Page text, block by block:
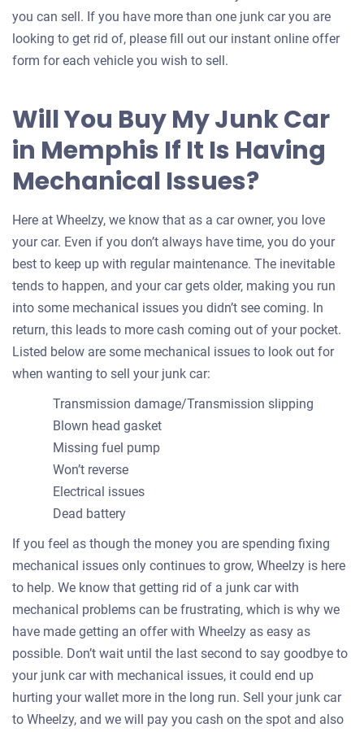
you can sell. If you have more than one junk car you are
looking to get rid of, please fill out our instant online offer
form for each vehicle you wish to sell.
Will You Buy My Junk Car
in Memphis If It Is Having
Mechanical Issues?
Here at Wheelzy, we know that as a car owner, you love
your car. Even if you don’t always have time, you do your
best to keep up with regular maintenance. The inevitable
tends to happen, and your car gets older, making you run
into some mechanical issues you didn’t see coming. In
return, this leads to more cash coming out of your pocket.
Listed below are some mechanical issues to look out for
when wanting to sell your junk car:
Transmission damage/Transmission slipping
Blown head gasket
Missing fuel pump
Won’t reverse
Electrical issues
Dead battery
If you feel as though the money you are spending fixing
mechanical issues only continues to grow, Wheelzy is here
to help. We know that getting rid of a junk car with
mechanical problems can be frustrating, which is why we
have made getting an offer with Wheelzy as easy as
possible. Don’t wait until the last second to say goodbye to
your junk car with mechanical issues, it could end up
hurting your wallet more in the long run. Sell your junk car
to Wheelzy, and we will pay you cash on the spot and also